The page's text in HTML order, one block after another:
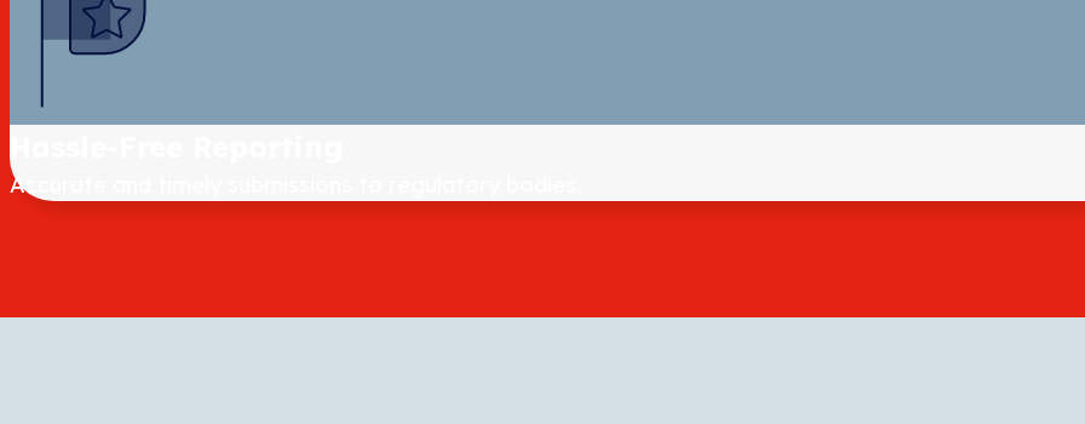
Accurate and timely submissions to regulatory bodies.